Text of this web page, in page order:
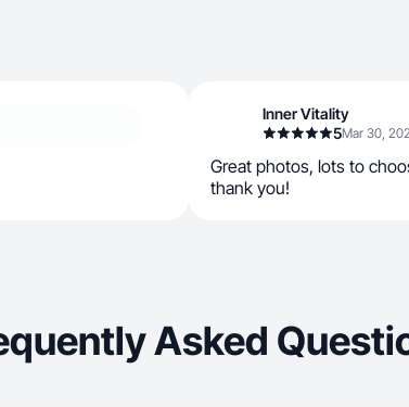
Inner Vitality
5Mar 30,
Great photos, lots to
thank you!
Asked